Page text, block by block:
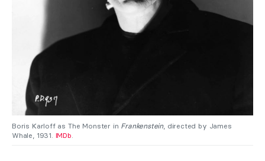
Boris Karloff as The Monster in Frankenstein, directed by James
Whale, 1931. IMDb.